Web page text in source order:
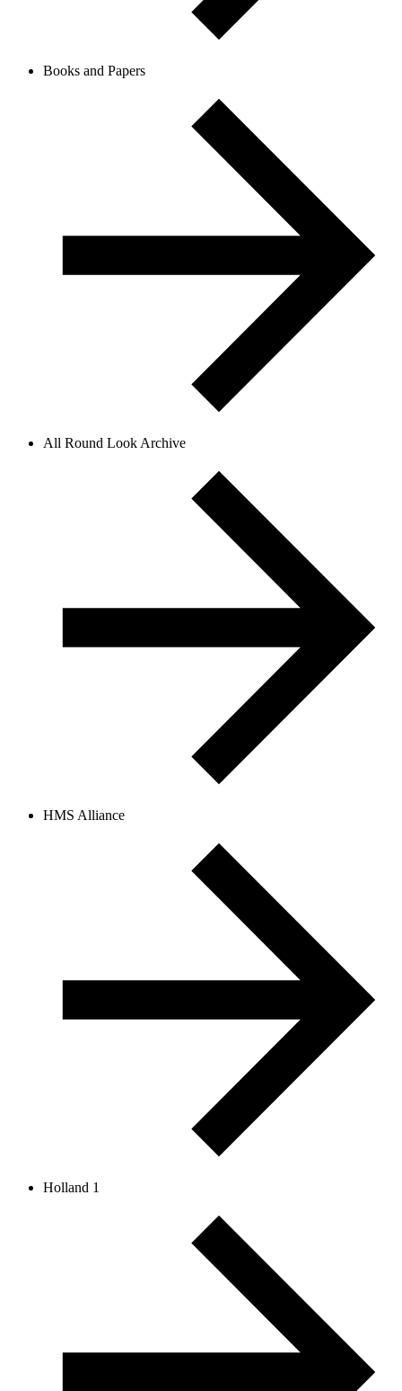
Books and Papers
All Round Look Archive
HMS Alliance
Holland 1